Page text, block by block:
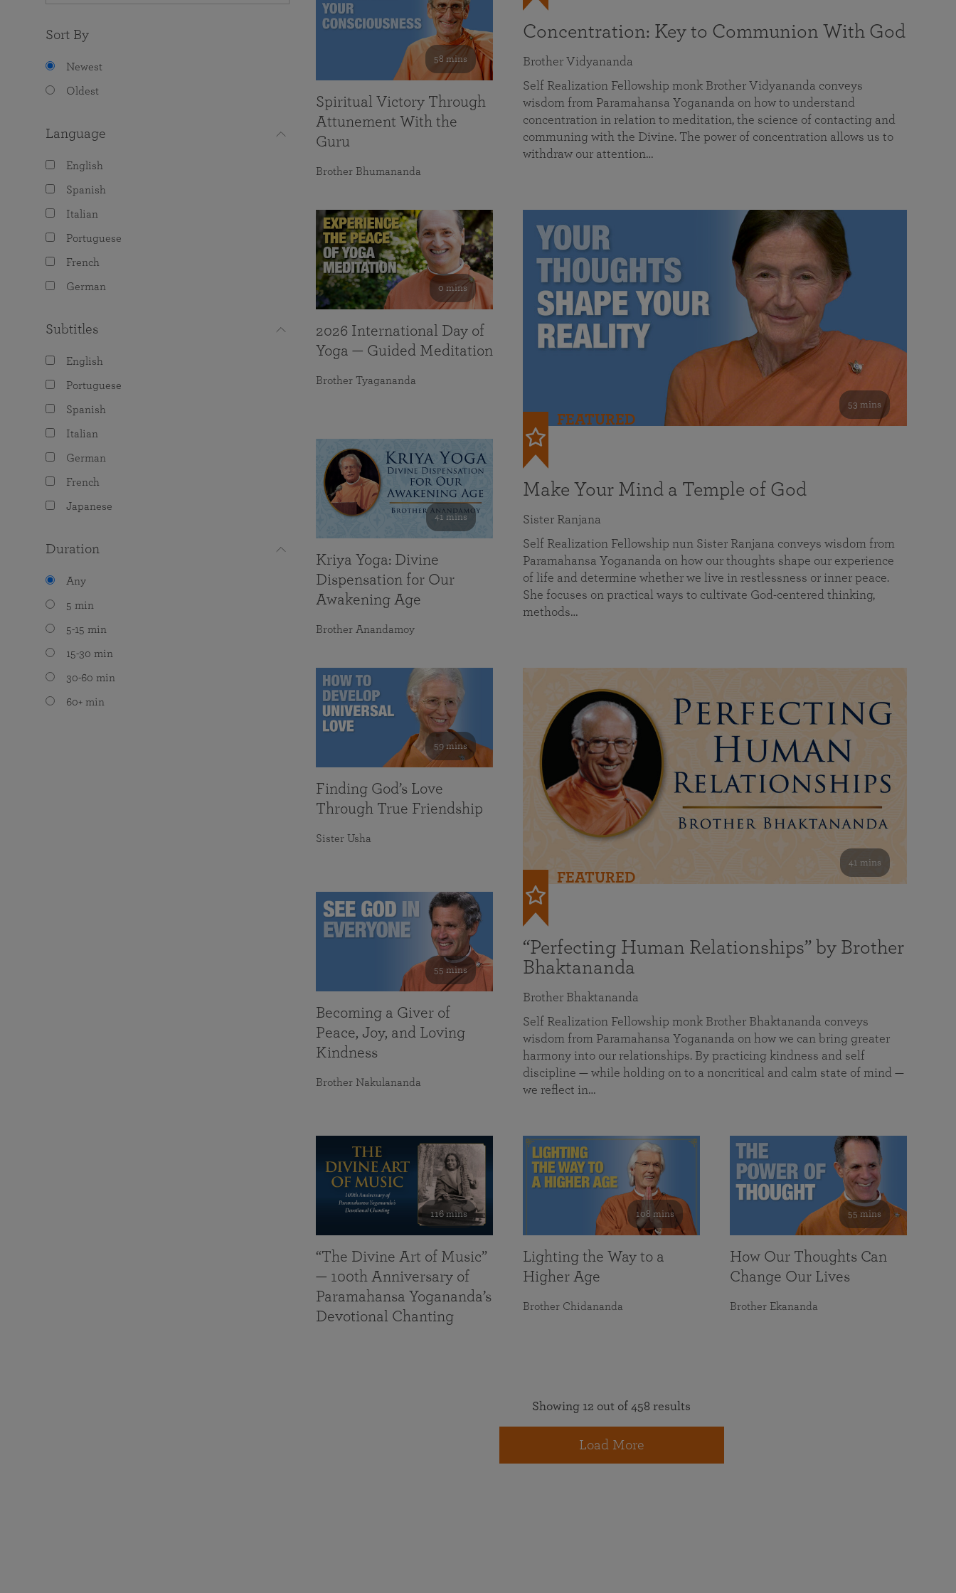
Sort By
Newest
Oldest
Language
English
Spanish
Italian
Portuguese
French
German
Subtitles
English
Portuguese
Spanish
Italian
German
French
Japanese
Duration
Any
5 min
5-15 min
15-30 min
30-60 min
60+ min
Concentration: Key to Communion With God
Brother Vidyananda
Self Realization Fellowship monk Brother Vidyananda conveys
wisdom from Paramahansa Yogananda on how to understand
concentration in relation to meditation, the science of contacting and
communing with the Divine. The power of concentration allows us to
withdraw our attention…
53 mins
FEATURED
Make Your Mind a Temple of God
Sister Ranjana
Self Realization Fellowship nun Sister Ranjana conveys wisdom from
Paramahansa Yogananda on how our thoughts shape our experience
of life and determine whether we live in restlessness or inner peace.
She focuses on practical ways to cultivate God-centered thinking,
methods…
41 mins
FEATURED
“Perfecting Human Relationships” by Brother
Bhaktananda
Brother Bhaktananda
Self Realization Fellowship monk Brother Bhaktananda conveys
wisdom from Paramahansa Yogananda on how we can bring greater
harmony into our relationships. By practicing kindness and self
discipline — while holding on to a noncritical and calm state of mind —
we reflect in…
58 mins
Spiritual Victory Through
Attunement With the
Guru
Brother Bhumananda
0 mins
2026 International Day of
Yoga — Guided Meditation
Brother Tyagananda
41 mins
Kriya Yoga: Divine
Dispensation for Our
Awakening Age
Brother Anandamoy
59 mins
Finding God’s Love
Through True Friendship
Sister Usha
55 mins
Becoming a Giver of
Peace, Joy, and Loving
Kindness
Brother Nakulananda
116 mins
“The Divine Art of Music”
— 100th Anniversary of
Paramahansa Yogananda’s
Devotional Chanting
108 mins
Lighting the Way to a
Higher Age
Brother Chidananda
55 mins
How Our Thoughts Can
Change Our Lives
Brother Ekananda
Showing 12 out of 458 results
Load More